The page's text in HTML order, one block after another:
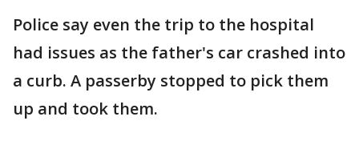
Police say even the trip to the hospital
had issues as the father's car crashed into
a curb. A passerby stopped to pick them
up and took them.